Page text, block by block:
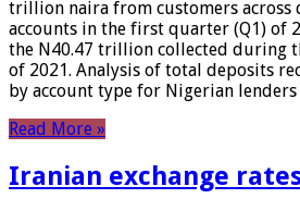
trillion naira from customers across
accounts in the first quarter (Q1) of
the N40.47 trillion collected during
of 2021. Analysis of total deposits
by account type for Nigerian
Read More »
Iranian exchange